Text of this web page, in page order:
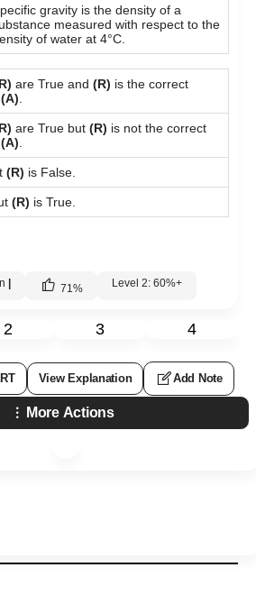
gravity is the density of a
measured with respect to the
of water at 4°C.
are True and (R) is the correct
(A)
are True but (R) is not the correct
(A)
(R) is False.
(R) is True.
| 71 % Level 2: 60%+
2 3 4
View Explanation Add Note
More Actions